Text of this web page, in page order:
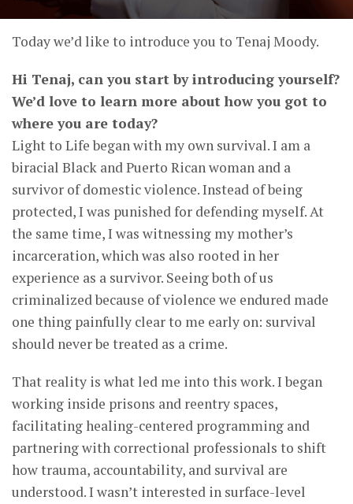
Today we’d like to introduce you to Tenaj Moody.
Hi Tenaj, can you start by introducing yourself?
We’d love to learn more about how you got to
where you are today?
Light to Life began with my own survival. I am a
biracial Black and Puerto Rican woman and a
survivor of domestic violence. Instead of being
protected, I was punished for defending myself. At
the same time, I was witnessing my mother’s
incarceration, which was also rooted in her
experience as a survivor. Seeing both of us
criminalized because of violence we endured made
one thing painfully clear to me early on: survival
should never be treated as a crime.
That reality is what led me into this work. I began
working inside prisons and reentry spaces,
facilitating healing-centered programming and
partnering with correctional professionals to shift
how trauma, accountability, and survival are
understood. I wasn’t interested in surface-level